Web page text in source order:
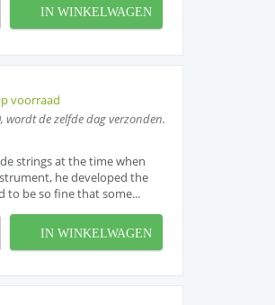
IN WINKELWAGEN
voorraad
wordt de zelfde dag verzonden.
strings at the time when
he developed the
to be so fine that some...
IN WINKELWAGEN